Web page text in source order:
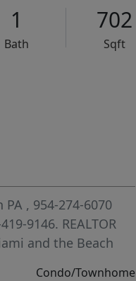
1
Bath
702
Sqft
PA , 954-274-6070
9146. REALTOR
and the Beach
Condo/Townhome